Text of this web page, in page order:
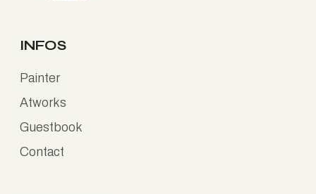
INFOS
Painter
Atworks
Guestbook
Contact